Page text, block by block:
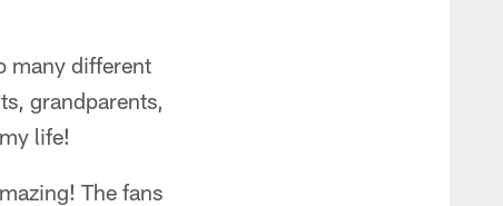
many different
grandparents,
life!
The fans